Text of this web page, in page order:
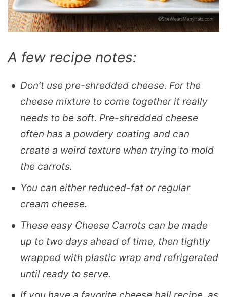
A few recipe notes:
Don’t use pre-shredded cheese. For the
cheese mixture to come together it really
needs to be soft. Pre-shredded cheese
often has a powdery coating and can
create a weird texture when trying to mold
the carrots.
You can either reduced-fat or regular
cream cheese.
These easy Cheese Carrots can be made
up to two days ahead of time, then tightly
wrapped with plastic wrap and refrigerated
until ready to serve.